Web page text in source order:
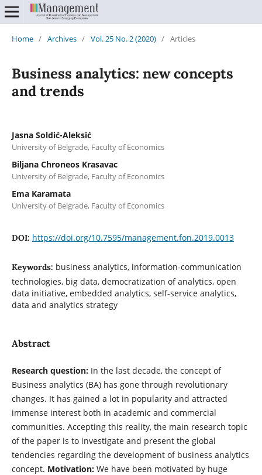
Home / Archives / Vol. 25 No. 2 (2020) / Articles
Business analytics: new concepts
and trends
Jasna Soldić-Aleksić
University of Belgrade, Faculty of Economics
Biljana Chroneos Krasavac
University of Belgrade, Faculty of Economics
Ema Karamata
University of Belgrade, Faculty of Economics
DOI: https://doi.org/10.7595/management.fon.2019.0013
Keywords: business analytics, information-communication
technologies, big data, democratization of analytics, open
data initiative, embedded analytics, self-service analytics,
data and analytics strategy
Abstract
Research question:In the last decade, the concept of
Business analytics (BA) has gone through revolutionary
changes. It has gained a lot in popularity and attracted
immense interest both in academic and commercial
communities. Accepting this reality, the main research topic
of the paper is to investigate and present the global
tendencies regarding the development of business analytics
concept. Motivation:We have been motivated by huge